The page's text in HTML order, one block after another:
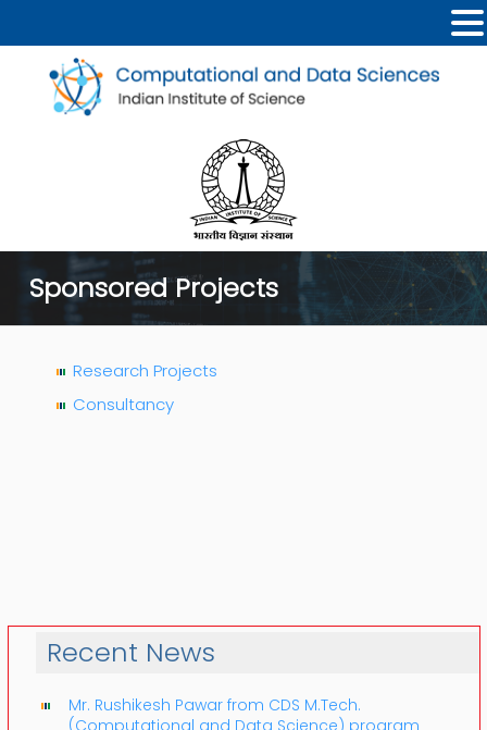
Sponsored Projects
Research Projects
Consultancy
Recent News
Mr. Rushikesh Pawar from CDS M.Tech.
(Computational and Data Science) program